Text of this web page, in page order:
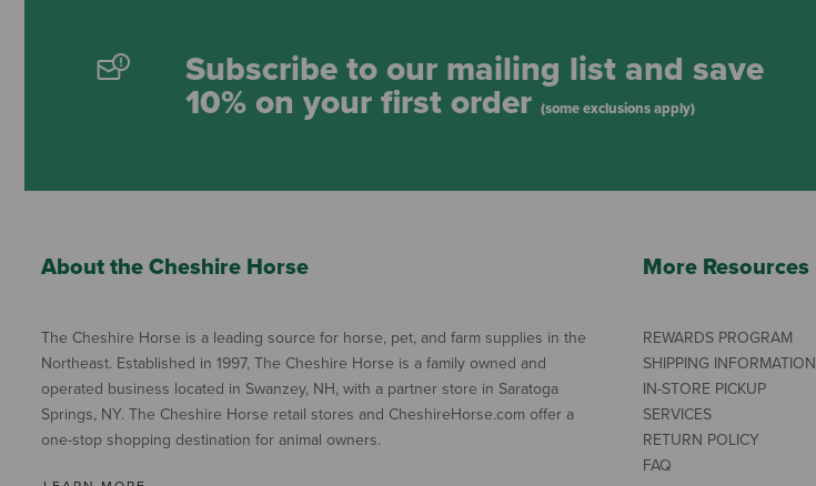
Subscribe to our mailing list and save
10% on your first order (some exclusions apply)
About the Cheshire Horse
The Cheshire Horse is a leading source for horse, pet, and farm supplies in the
Northeast. Established in 1997, The Cheshire Horse is a family owned and
operated business located in Swanzey, NH, with a partner store in Saratoga
Springs, NY. The Cheshire Horse retail stores and CheshireHorse.com offer a
one-stop shopping destination for animal owners.
More Resources
REWARDS PROGRAM
SHIPPING INFORMATION
IN-STORE PICKUP
SERVICES
RETURN POLICY
FAQ